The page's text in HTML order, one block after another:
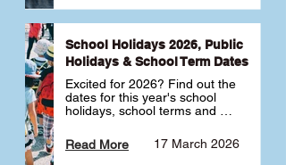
best for your child 🎓
School Holidays 2026, Public
Holidays & School Term Dates
Excited for 2026? Find out the
dates for this year's school
holidays, school terms and
17 March 2026
Read More